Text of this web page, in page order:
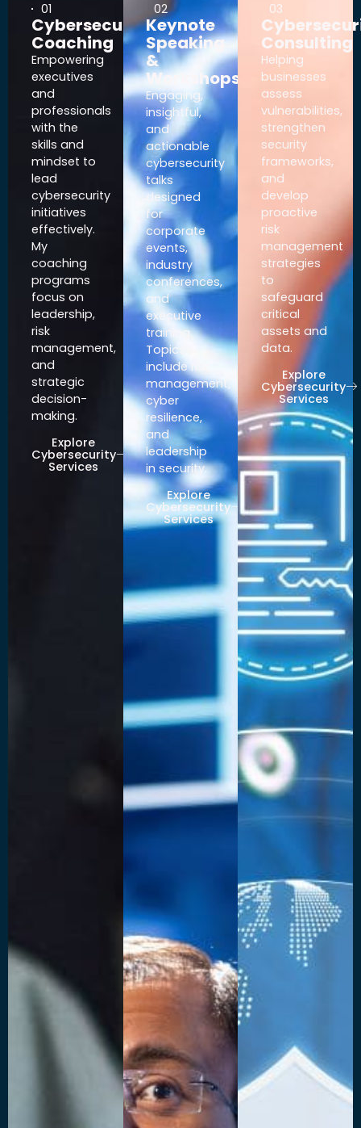
01
Cybersecurity
Coaching
Empowering
executives
and
professionals
with the
skills and
mindset to
lead
cybersecurity
initiatives
effectively.
My
coaching
programs
focus on
leadership,
risk
management,
and
strategic
decision-
making.
Explore
Cybersecurity
Services
02
Keynote
Speaking
&
Workshops
Engaging,
insightful,
and
actionable
cybersecurity
talks
designed
for
corporate
events,
industry
conferences,
and
executive
training.
Topics
include risk
management,
cyber
resilience,
and
leadership
in security.
Explore
Cybersecurity
Services
03
Consulting
Helping
businesses
assess
vulnerabilities,
strengthen
security
frameworks,
and
develop
proactive
risk
management
strategies
to
safeguard
critical
assets and
data.
Explore
Cybersecurity
Services